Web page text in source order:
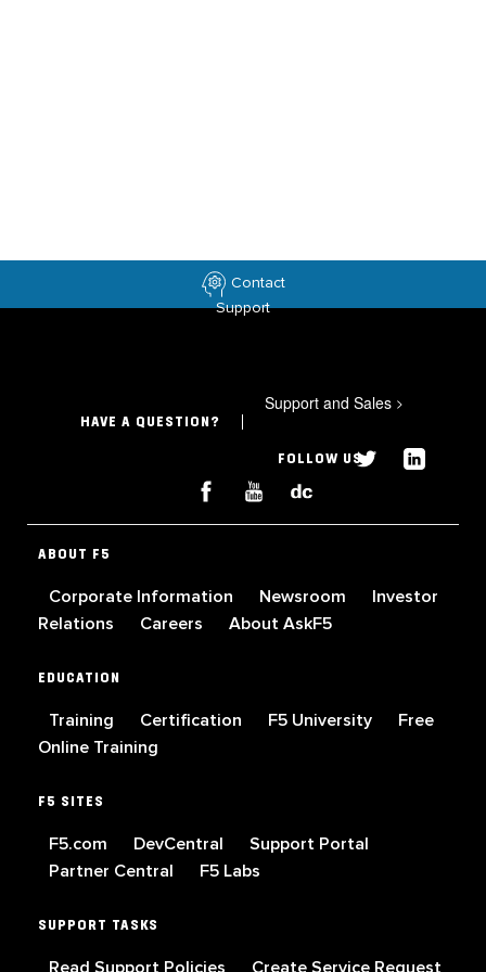
Contact
Support
HAVE A QUESTION?
Support and Sales >
FOLLOW US
ABOUT F5
Corporate Information Newsroom
Investor
Relations
Careers About AskF5
EDUCATION
Training Certification F5 University
Free
Online Training
F5 SITES
F5.com DevCentral
Support Portal
Partner Central
F5 Labs
SUPPORT TASKS